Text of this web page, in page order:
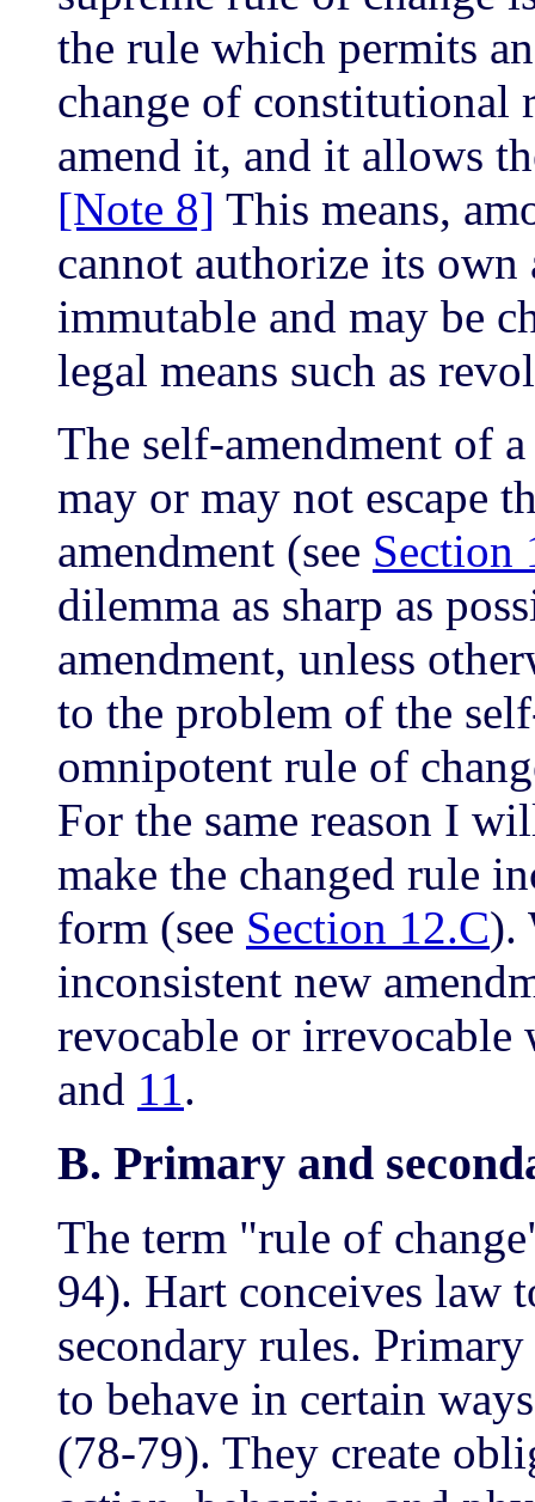
the rule which permits
change of constitutional
amend it, and it allows
[Note 8] This means,
cannot authorize its
immutable and may be
legal means such as
The self-amendment of
may or may not escape
amendment (see Section
dilemma as sharp as
amendment, unless
to the problem of the
omnipotent rule of
For the same reason I
make the changed rule
form (see Section 12.C).
inconsistent new
revocable or
and 11.
B. Primary and
The term "rule of
94). Hart conceives law
secondary rules.
to behave in certain
(78-79). They create